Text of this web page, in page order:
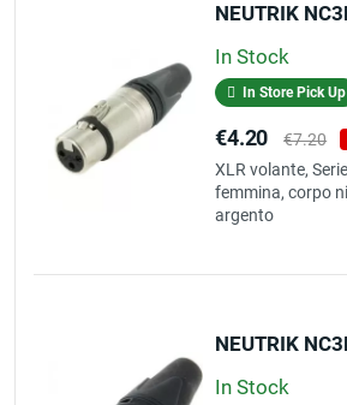
NEUTRIK
In Stock
In Store Pick Up
Price
€4.20
price
€7.20
XLR volante,
femmina, corpo
argento
NEUTRIK
In Stock